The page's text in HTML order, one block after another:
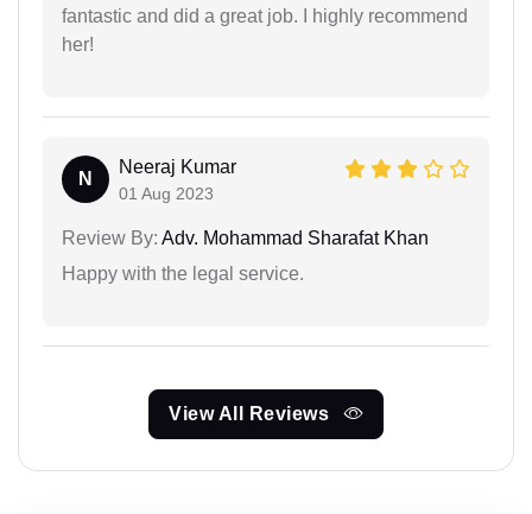
fantastic and did a great job. I highly recommend
her!
N
Neeraj Kumar
01 Aug 2023
Review By: Adv. Mohammad Sharafat Khan
Happy with the legal service.
View All Reviews